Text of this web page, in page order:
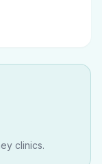
clinics.